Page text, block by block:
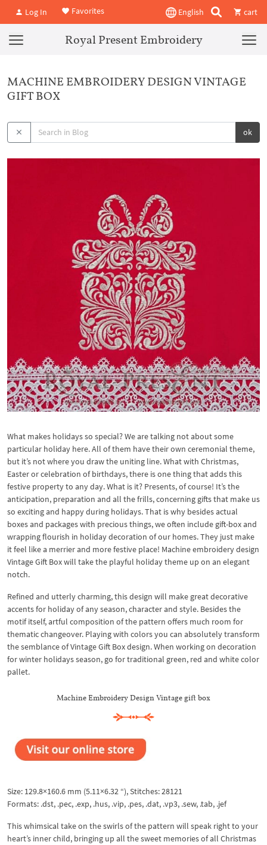
Log In Favorites English cart
Royal Present Embroidery
MACHINE EMBROIDERY DESIGN VINTAGE
GIFT BOX
ok
What makes holidays so special? We are talking not about some
particular holiday here. All of them have their own ceremonial theme,
but it’s not where you draw the uniting line. What with Christmas,
Easter or celebration of birthdays, there is one thing that adds this
festive property to any day. What is it? Presents, of course! It’s the
anticipation, preparation and all the frills, concerning gifts that make us
so exciting and happy during holidays. That is why besides actual
boxes and packages with precious things, we often include gift-box and
wrapping flourish in holiday decoration of our homes. They just make
it feel like a merrier and more festive place! Machine embroidery design
Vintage Gift Box will take the playful holiday theme up on an elegant
notch.
Refined and utterly charming, this design will make great decorative
accents for holiday of any season, character and style. Besides the
motif itself, artful composition of the pattern offers much room for
thematic changeover. Playing with colors you can absolutely transform
the semblance of Vintage Gift Box design. When working on decoration
for winter holidays season, go for traditional green, red and white color
pallet.
Machine Embroidery Design Vintage gift box
Size: 129.8×160.6 mm (5.11×6.32 “), Stitches: 28121
Formats: .dst, .pec, .exp, .hus, .vip, .pes, .dat, .vp3, .sew, .tab, .jef
This whimsical take on the swirls of the pattern will speak right to your
heart’s inner child, bringing up all the sweet memories of all Christmas